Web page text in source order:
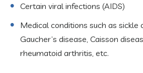
Certain viral infections (AIDS)
Medical conditions such as sickle
Gaucher’s disease, Caisson
rheumatoid arthritis, etc.